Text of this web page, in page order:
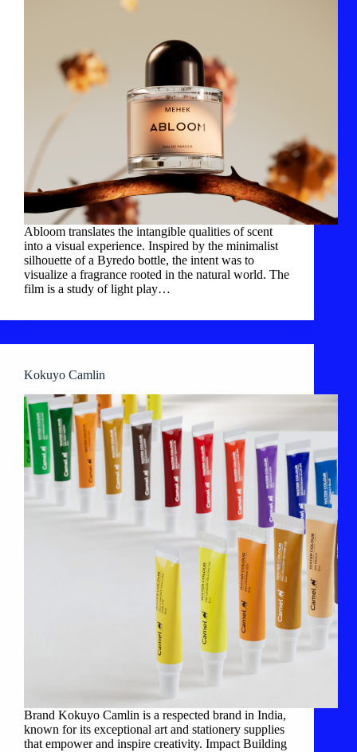
Abloom translates the intangible qualities of scent
into a visual experience. Inspired by the minimalist
silhouette of a Byredo bottle, the intent was to
visualize a fragrance rooted in the natural world. The
film is a study of light play…
Kokuyo Camlin
Brand Kokuyo Camlin is a respected brand in India,
known for its exceptional art and stationery supplies
that empower and inspire creativity. Impact Building